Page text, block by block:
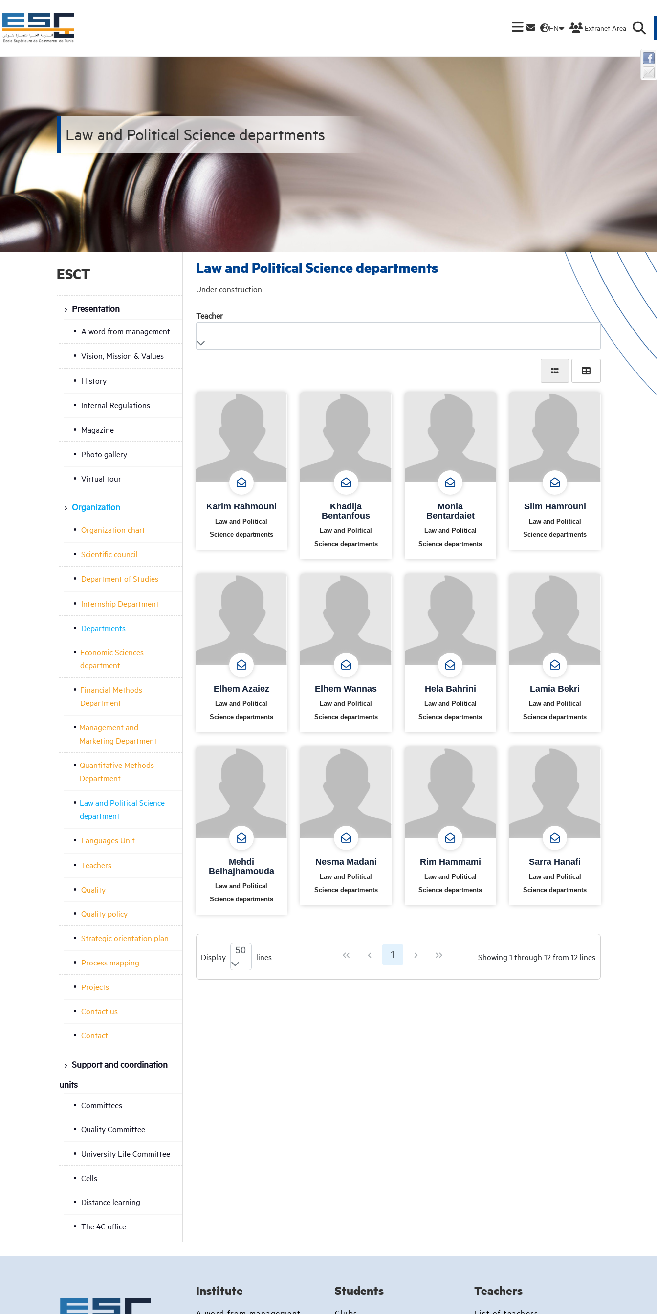
EN Extranet Area
Law and Political Science departments
ESCT
Presentation
A word from management
Vision, Mission & Values
History
Internal Regulations
Magazine
Photo gallery
Virtual tour
Organization
Organization chart
Scientific council
Department of Studies
Internship Department
Departments
Economic Sciences
department
Financial Methods
Department
Management and
Marketing Department
Quantitative Methods
Department
Law and Political Science
department
Languages Unit
Teachers
Quality
Quality policy
Strategic orientation plan
Process mapping
Projects
Contact us
Contact
Support and coordination
units
Committees
Quality Committee
University Life Committee
Cells
Distance learning
The 4C office
Law and Political Science departments
Under construction
Teacher
Karim Rahmouni
Law and Political
Science departments
Khadija
Bentanfous
Law and Political
Science departments
Monia
Bentardaiet
Law and Political
Science departments
Slim Hamrouni
Law and Political
Science departments
Elhem Azaiez
Law and Political
Science departments
Elhem Wannas
Law and Political
Science departments
Hela Bahrini
Law and Political
Science departments
Lamia Bekri
Law and Political
Science departments
Mehdi
Belhajhamouda
Law and Political
Science departments
Nesma Madani
Law and Political
Science departments
Rim Hammami
Law and Political
Science departments
Sarra Hanafi
Law and Political
Science departments
Display
50
lines 1 Showing 1 through 12 from 12 lines
Institute Students Teachers